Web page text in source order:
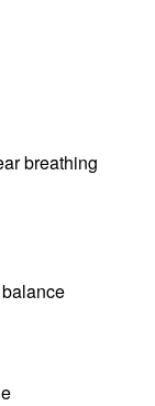
breathing